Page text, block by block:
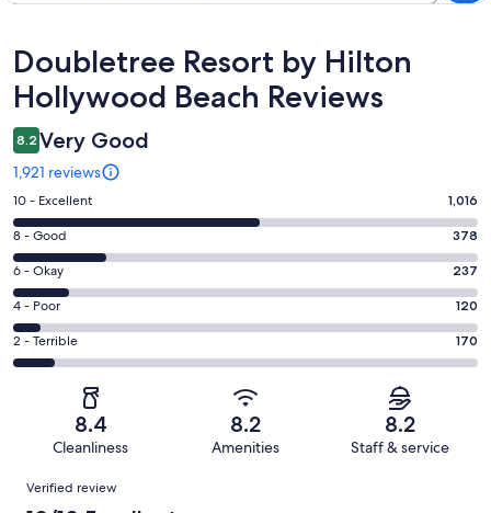
Reviews
Doubletree Resort by Hilton
Hollywood Beach Reviews
8.2 Very Good
1,921 reviews
Rating
10
-
Excellent.
1016
out
of
1921
10 - Excellent 1,016
Rating
8
-
Good.
378
out
8 - Good 378
Rating
6
-
Okay.
237
reviews
6 - Okay 237
Rating
4
-
reviews
4 - Poor 120
Rating
2
Terrible.
of
2 - Terrible 170
8.4
Cleanliness
8.2
Amenities
8.2
Staff & service
Reviews
Verified review